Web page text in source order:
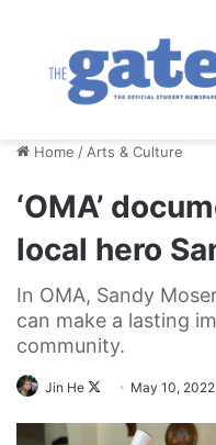
Home / Arts & Culture
‘OMA’
local hero
In OMA, Sandy
can make a lasting
community.
Jin He
FollowMay 10, 2022